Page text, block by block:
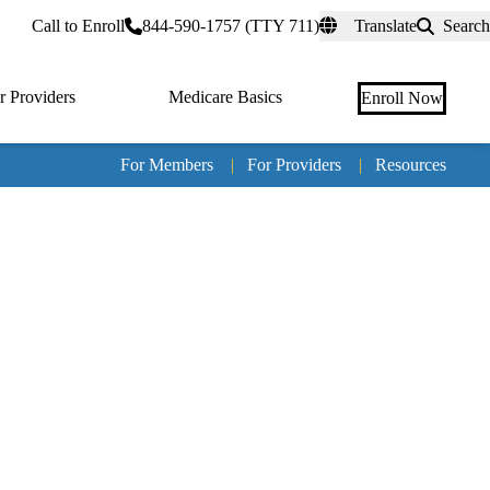
Call to Enroll 844-590-1757 (TTY 711) Translate Search
Providers Medicare Basics Enroll Now
For Members | For Providers | Resources